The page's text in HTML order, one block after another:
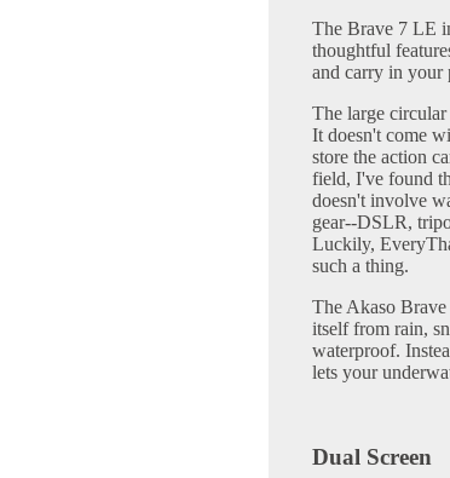
The Brave 7 LE
thoughtful
and carry in your
The large
It doesn't come
store the action
field, I've found
doesn't involve
gear--DSLR,
Luckily,
such a thing.
The Akaso
itself from rain,
waterproof.
lets your
Dual Screen